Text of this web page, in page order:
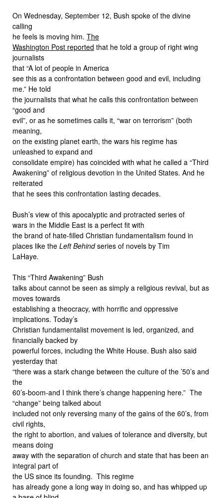
On Wednesday, September 12, Bush spoke of the divine
calling
he feels is moving him. The
Washington Post reported that he told a group of right wing
journalists
that “A lot of people in America
see this as a confrontation between good and evil, including
me.” He told
the journalists that what he calls this confrontation between
“good and
evil”, or as he sometimes calls it, “war on terrorism” (both
meaning,
on the existing planet earth, the wars his regime has
unleashed to expand and
consolidate empire) has coincided with what he called a “Third
Awakening” of religious devotion in the United States. And he
reiterated
that he sees this confrontation lasting decades.
Bush’s view of this apocalyptic and protracted series of
wars in the Middle East is a perfect fit with
the brand of hate-filled Christian fundamentalism found in
places like the Left Behindseries of novels by Tim
LaHaye.
This “Third Awakening” Bush
talks about cannot be seen as simply a religious revival, but as
moves towards
establishing a theocracy, with horrific and oppressive
implications. Today’s
Christian fundamentalist movement is led, organized, and
financially backed by
powerful forces, including the White House. Bush also said
yesterday that
“there was a stark change between the culture of the ’50’s and
the
60’s-boom-and I think there’s change happening here.” The
“change” being talked about
included not only reversing many of the gains of the 60’s, from
civil rights,
the right to abortion, and values of tolerance and diversity, but
means doing
away with the separation of church and state that has been an
integral part of
the US since its founding. This regime
has already gone a long way in doing so, and has whipped up